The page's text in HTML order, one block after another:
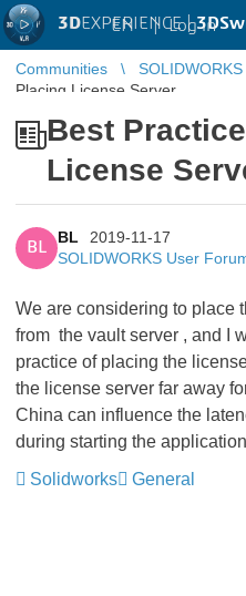
3DEXPERIENCE |
EN | Log in
Communities
Placing License Server
Best
License
BL
BL
2019-11-17
SOLIDWORKS User
We are considering to
from the vault server , and I
practice of placing the
the license server far away
China can influence the
during starting the
Solidworks
General